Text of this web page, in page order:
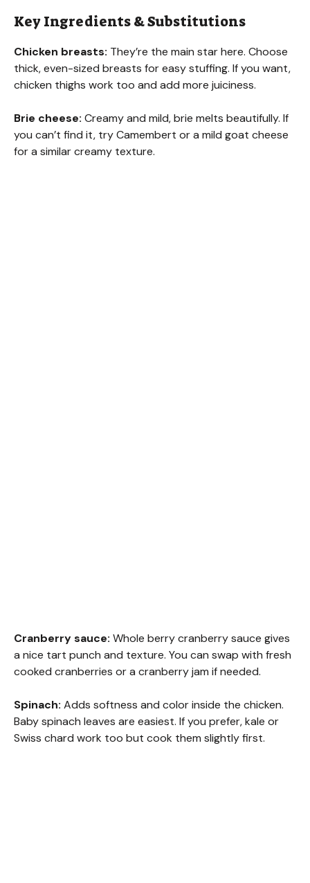
Key Ingredients & Substitutions
Chicken breasts: They’re the main star here. Choose
thick, even-sized breasts for easy stuffing. If you want,
chicken thighs work too and add more juiciness.
Brie cheese: Creamy and mild, brie melts beautifully. If
you can’t find it, try Camembert or a mild goat cheese
for a similar creamy texture.
Cranberry sauce: Whole berry cranberry sauce gives
a nice tart punch and texture. You can swap with fresh
cooked cranberries or a cranberry jam if needed.
Spinach: Adds softness and color inside the chicken.
Baby spinach leaves are easiest. If you prefer, kale or
Swiss chard work too but cook them slightly first.